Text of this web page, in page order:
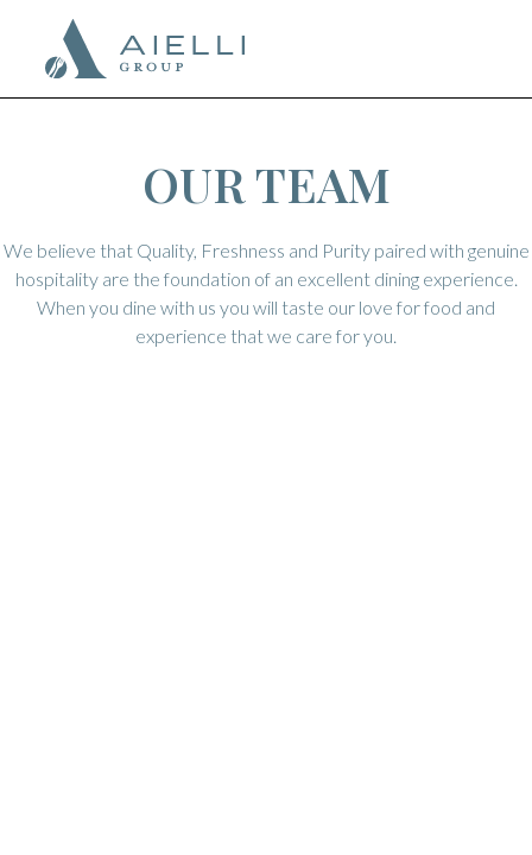
OUR TEAM
We believe that Quality, Freshness and Purity paired with genuine
hospitality are the foundation of an excellent dining experience.
When you dine with us you will taste our love for food and
experience that we care for you.